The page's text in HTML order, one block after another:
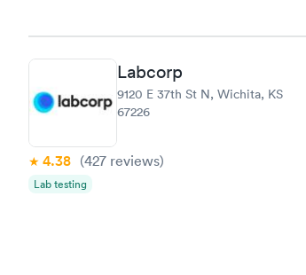
Labcorp
9120 E 37th St N, Wichita, KS
67226
4.38 (427 reviews)
Lab testing